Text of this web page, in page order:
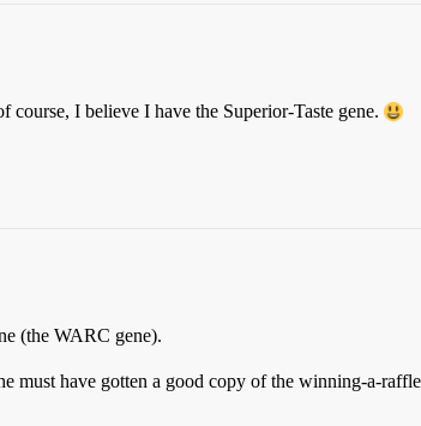
I believe I have the Superior-Taste gene.
(the WARC gene).
must have gotten a good copy of the winning-a-